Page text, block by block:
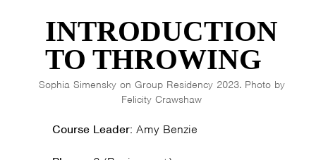
INTRODUCTION
TO THROWING
Sophia Simensky on Group Residency 2023. Photo by
Felicity Crawshaw
Course Leader: Amy Benzie